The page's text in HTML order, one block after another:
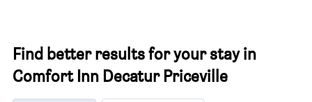
Find better results for your stay in
Comfort Inn Decatur Priceville